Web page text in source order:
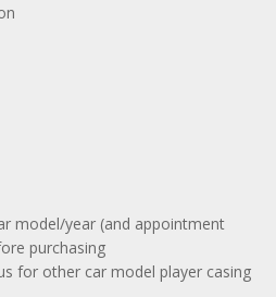
model/year (and appointment
purchasing
for other car model player casing